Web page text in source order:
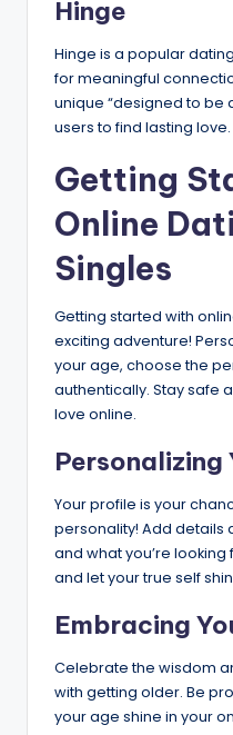
Hinge
Hinge is a popular
for meaningful
unique “designed to be
users to find lasting love.
Getting
Online
Singles
Getting started with
exciting adventure!
your age, choose the
authentically. Stay safe
love online.
Personalizing
Your profile is your
personality! Add details
and what you’re
and let your true self
Embracing
Celebrate the wisdom
with getting older. Be
your age shine in your